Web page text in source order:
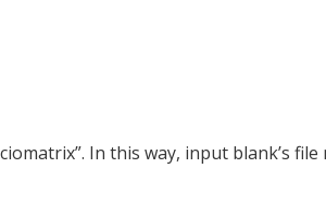
In this way, input blank’s file